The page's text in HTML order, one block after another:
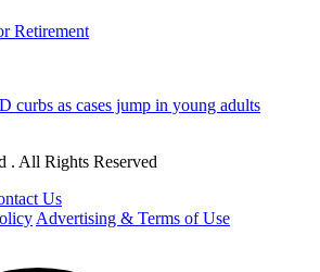
Retirement
curbs as cases jump in young adults
. All Rights Reserved
Us
Advertising & Terms of Use